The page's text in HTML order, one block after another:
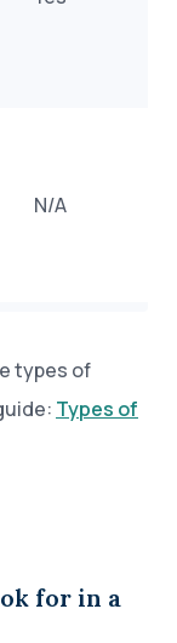
N/A
types of
Types of
for in a